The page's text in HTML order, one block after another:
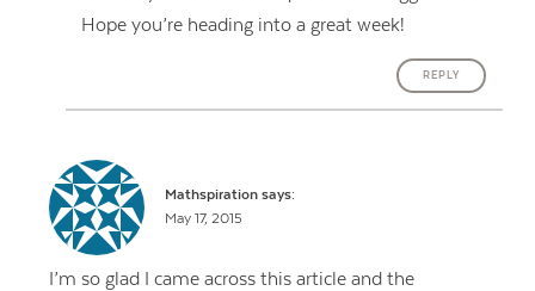
Hope you’re heading into a great week!
REPLY
Mathspiration says:
May 17, 2015
I’m so glad I came across this article and the